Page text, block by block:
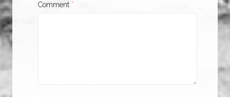
Comment *